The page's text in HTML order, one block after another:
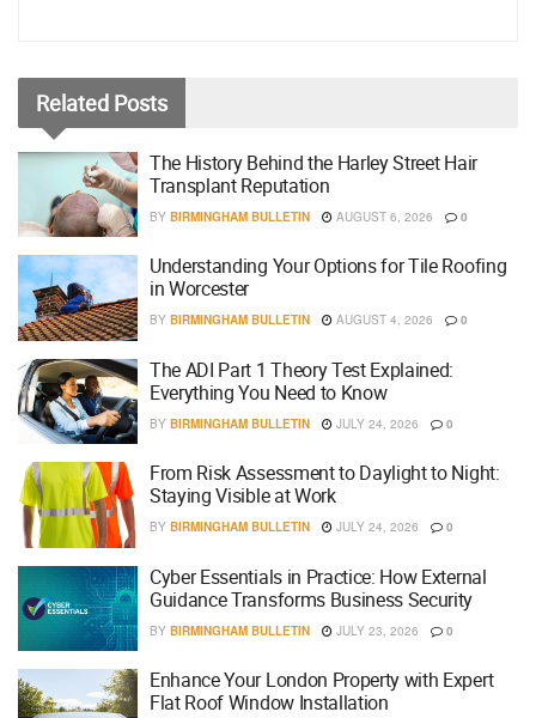
Related Posts
The History Behind the Harley Street Hair
Transplant Reputation
BY BIRMINGHAM BULLETIN AUGUST 6, 2026 0
Understanding Your Options for Tile Roofing
in Worcester
BY BIRMINGHAM BULLETIN AUGUST 4, 2026 0
The ADI Part 1 Theory Test Explained:
Everything You Need to Know
BY BIRMINGHAM BULLETIN JULY 24, 2026 0
From Risk Assessment to Daylight to Night:
Staying Visible at Work
BY BIRMINGHAM BULLETIN JULY 24, 2026 0
Cyber Essentials in Practice: How External
Guidance Transforms Business Security
BY BIRMINGHAM BULLETIN JULY 23, 2026 0
Enhance Your London Property with Expert
Flat Roof Window Installation